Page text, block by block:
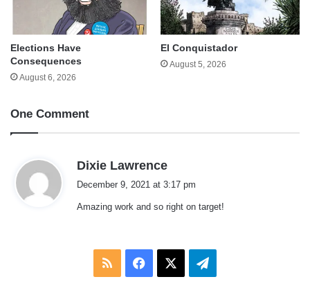
Elections Have
Consequences
August 6, 2026
El Conquistador
August 5, 2026
One Comment
Dixie Lawrence
s
December 9, 2021 at 3:17 pm
Amazing work and so right on target!
RSS Facebook Telegram